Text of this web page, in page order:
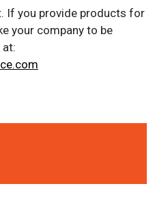
If you provide products for
your company to be
at: